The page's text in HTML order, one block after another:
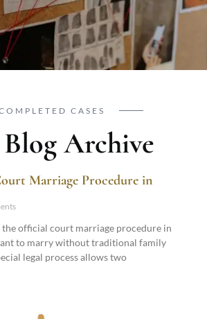
CASES
Archive
Marriage Procedure in
the official court marriage procedure in
to marry without traditional family
legal process allows two